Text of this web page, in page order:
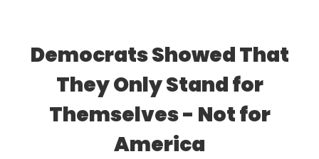
Democrats Showed That
They Only Stand for
Themselves - Not for
America